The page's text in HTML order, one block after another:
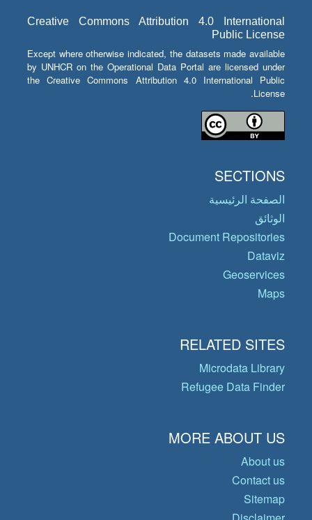
Creative Commons Attribution 4.0 International
Public License
Except where otherwise indicated, the datasets made available
by UNHCR on the Operational Data Portal are licensed under
the Creative Commons Attribution 4.0 International Public
License.
SECTIONS
الصفحة الرئيسية
الوثائق
Document Repositories
Dataviz
Geoservices
Maps
RELATED SITES
Microdata Library
Refugee Data Finder
MORE ABOUT US
About us
Contact us
Sitemap